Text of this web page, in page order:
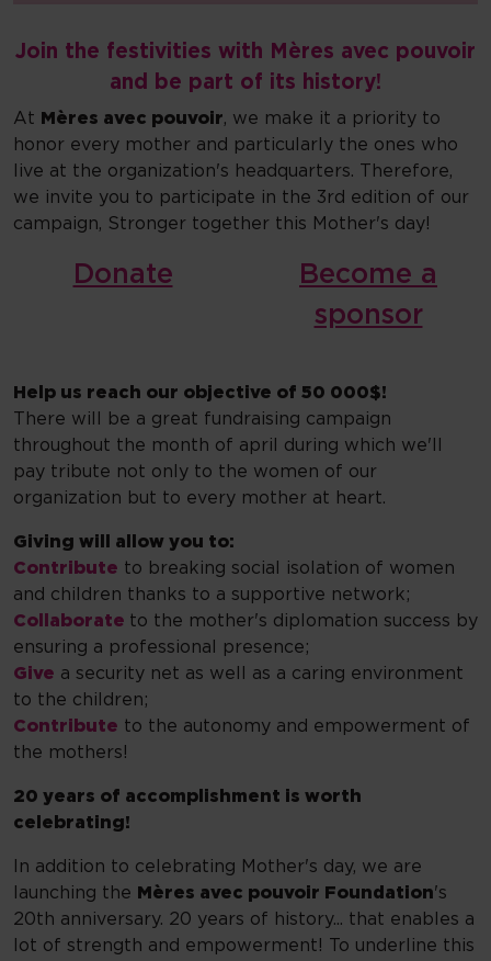
Join the festivities with Mères avec pouvoir
and be part of its history!
At Mères avec pouvoir, we make it a priority to
honor every mother and particularly the ones who
live at the organization's headquarters. Therefore,
we invite you to participate in the 3rd edition of our
campaign, Stronger together this Mother's day!
Donate
Become a
sponsor
Help us reach our objective of 50 000$!
There will be a great fundraising campaign
throughout the month of april during which we'll
pay tribute not only to the women of our
organization but to every mother at heart.
Giving will allow you to:
Contribute to breaking social isolation of women
and children thanks to a supportive network;
Collaborate to the mother's diplomation success by
ensuring a professional presence;
Give a security net as well as a caring environment
to the children;
Contribute to the autonomy and empowerment of
the mothers!
20 years of accomplishment is worth
celebrating!
In addition to celebrating Mother's day, we are
launching the
Mères avec pouvoir Foundation's
20th anniversary. 20 years of history... that enables a
lot of strength and empowerment! To underline this